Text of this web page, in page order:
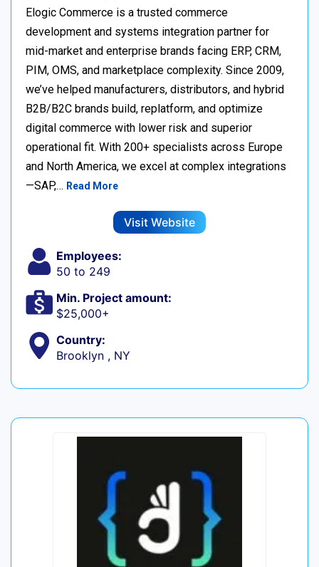
Elogic Commerce is a trusted commerce
development and systems integration partner for
mid-market and enterprise brands facing ERP, CRM,
PIM, OMS, and marketplace complexity. Since 2009,
we’ve helped manufacturers, distributors, and hybrid
B2B/B2C brands build, replatform, and optimize
digital commerce with lower risk and superior
operational fit. With 200+ specialists across Europe
and North America, we excel at complex integrations
—SAP,… Read More
Visit Website
Employees:
50 to 249
Min. Project amount:
$25,000+
Country:
Brooklyn , NY